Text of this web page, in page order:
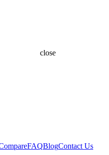
close
FAQBlogContact Us